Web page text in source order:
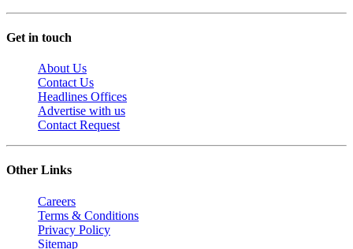
Get in touch
About Us
Contact Us
Headlines Offices
Advertise with us
Contact Request
Other Links
Careers
Terms & Conditions
Privacy Policy
Sitemap